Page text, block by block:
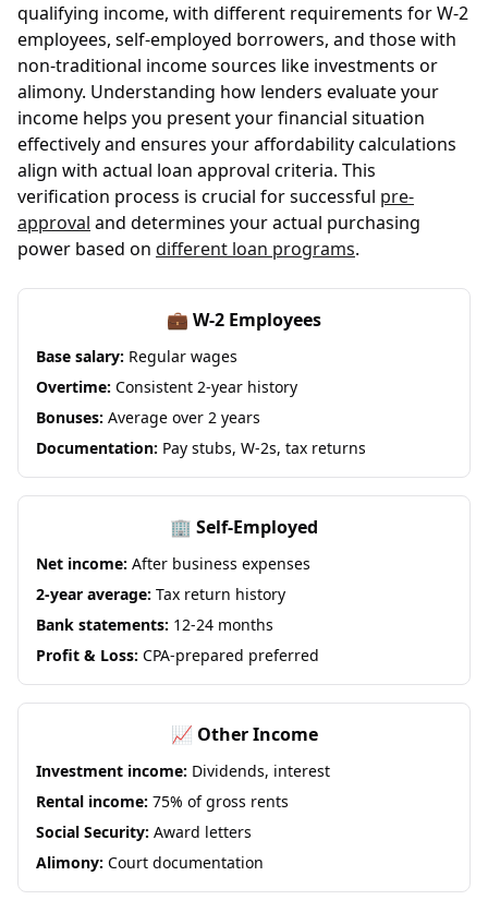
qualifying income, with different requirements for W-2
employees, self-employed borrowers, and those with
non-traditional income sources like investments or
alimony. Understanding how lenders evaluate your
income helps you present your financial situation
effectively and ensures your affordability calculations
align with actual loan approval criteria. This
verification process is crucial for successful pre-
approval and determines your actual purchasing
power based on different loan programs.
💼 W-2 Employees
Base salary: Regular wages
Overtime: Consistent 2-year history
Bonuses: Average over 2 years
Documentation: Pay stubs, W-2s, tax returns
🏢 Self-Employed
Net income: After business expenses
2-year average: Tax return history
Bank statements: 12-24 months
Profit & Loss: CPA-prepared preferred
📈 Other Income
Investment income: Dividends, interest
Rental income: 75% of gross rents
Social Security: Award letters
Alimony: Court documentation